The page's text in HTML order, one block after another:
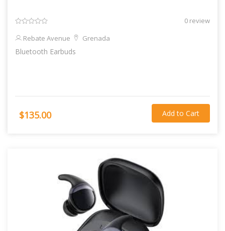
0 review
Rebate Avenue
Grenada
Bluetooth Earbuds
$135.00 Add to Cart